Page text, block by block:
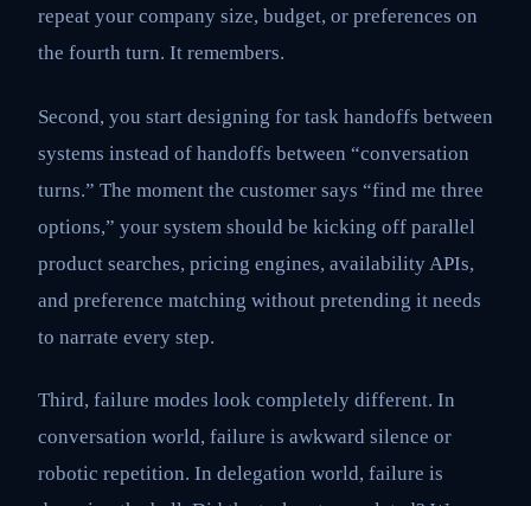
repeat your company size, budget, or preferences on
the fourth turn. It remembers.
Second, you start designing for task handoffs between
systems instead of handoffs between “conversation
turns.” The moment the customer says “find me three
options,” your system should be kicking off parallel
product searches, pricing engines, availability APIs,
and preference matching without pretending it needs
to narrate every step.
Third, failure modes look completely different. In
conversation world, failure is awkward silence or
robotic repetition. In delegation world, failure is